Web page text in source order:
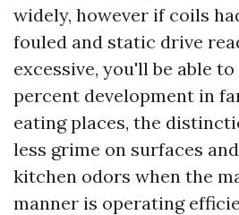
widely, however if coils
fouled and static drive
excessive, you'll be able
percent development in
eating places, the
less grime on surfaces
kitchen odors when the
manner is operating